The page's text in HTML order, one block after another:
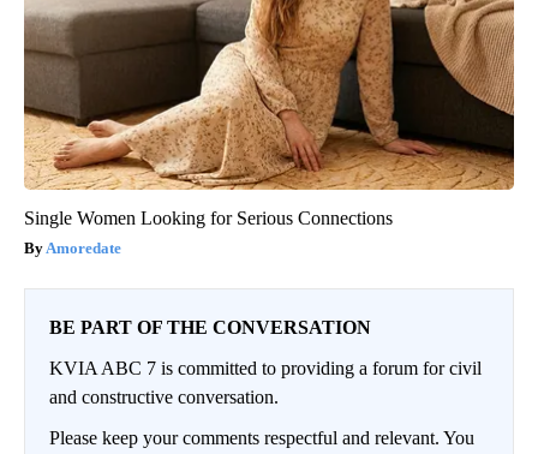
Single Women Looking for Serious Connections
Amoredate
BE PART OF THE CONVERSATION
KVIA ABC 7 is committed to providing a forum for civil
and constructive conversation.
Please keep your comments respectful and relevant. You